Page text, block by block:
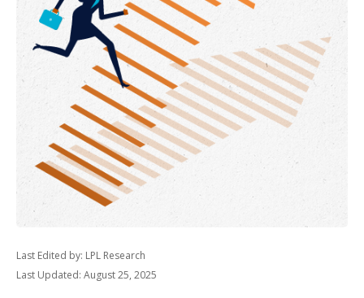
Last Edited by: LPL Research
Last Updated: August 25, 2025